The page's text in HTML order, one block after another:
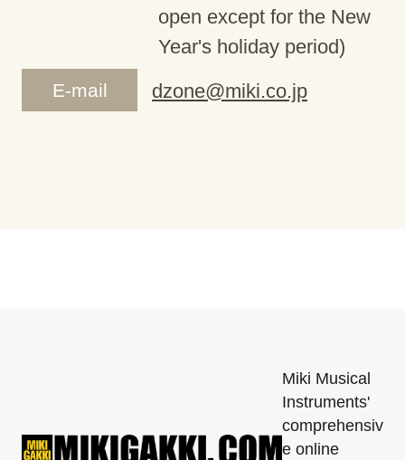
open except for the New
Year's holiday period)
E-mail dzone@miki.co.jp
Miki Musical
Instruments'
comprehensiv
e online